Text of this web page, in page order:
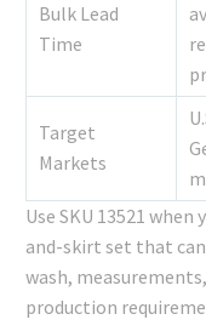
Bulk Lead
Time
Target
Markets
Use SKU 13521
and-skirt set that can
wash,
production